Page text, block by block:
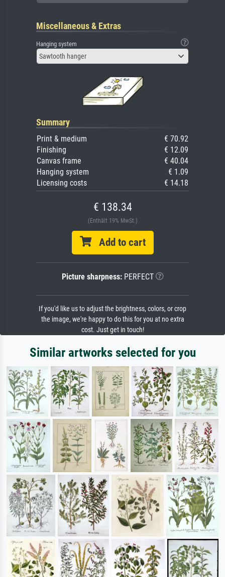
Miscellaneous & Extras
Hanging system
Sawtooth hanger
Summary
Print & medium
€ 70.92
Finishing
€ 12.09
Canvas frame
€ 40.04
Hanging system
€ 1.09
Licensing costs
€ 14.18
€ 138.34
(Enthält 19% MwSt.)
Add to cart
Picture sharpness:PERFECT
If you'd like us to adjust the brightness, colors, or crop
the image, we're happy to do this for you at no extra
cost. Just get in touch!
Similar artworks selected for you